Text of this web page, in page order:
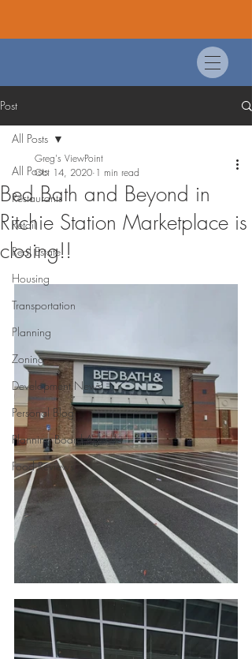
Post
All Posts
Restaurants
Retail
Real Estate
Housing
Transportation
Planning
Zoning
Development News
Personal Blog
Planning Board Agenda
Food Reviews
All Posts
Bed Bath and Beyond in
Ritchie Station Marketplace is
closing!!
Greg's ViewPoint
Oct 14, 2020 1 min read